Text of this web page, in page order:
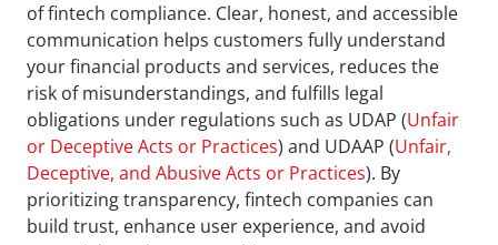
of fintech compliance. Clear, honest, and accessible
communication helps customers fully understand
your financial products and services, reduces the
risk of misunderstandings, and fulfills legal
obligations under regulations such as UDAP (Unfair
or Deceptive Acts or Practices) and UDAAP (Unfair,
Deceptive, and Abusive Acts or Practices). By
prioritizing transparency, fintech companies can
build trust, enhance user experience, and avoid